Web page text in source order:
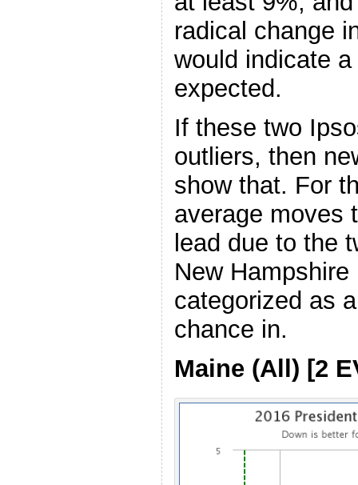
radical change
would indicate
expected.
If these two
outliers, then
show that. For
average moves
lead due to the
New
categorized as
chance in.
Maine (All) [2